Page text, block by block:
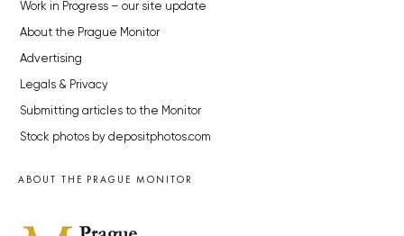
Work in Progress – our site update
About the Prague Monitor
Advertising
Legals & Privacy
Submitting articles to the Monitor
Stock photos by depositphotos.com
ABOUT THE PRAGUE MONITOR